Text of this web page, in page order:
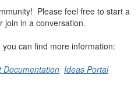
Please feel free to start a
join in a conversation.
can find more information:
Documentation Ideas Portal